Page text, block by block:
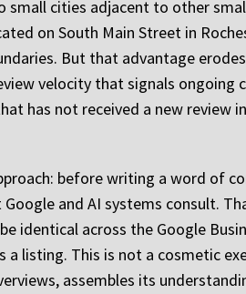
cities adjacent to other
on South Main Street in
But that advantage
velocity that signals ongoing
has not received a new review
before writing a word of
and AI systems consult.
identical across the Google
listing. This is not a cosmetic
assembles its